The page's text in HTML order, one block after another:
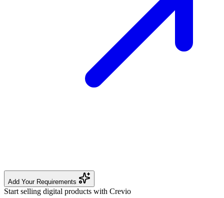
Add Your Requirements
Start selling digital products with Crevio